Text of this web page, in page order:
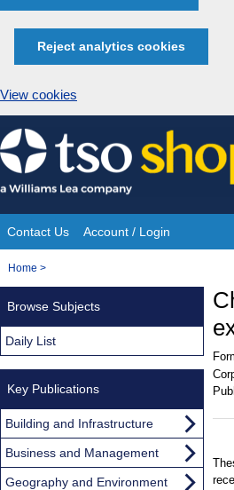
Reject analytics cookies
View cookies
Skip
to
content
Site
Navigation
Contact Us Account / Login
You
Home >
Browse Subjects
Daily List
Key Publications
Building and Infrastructure
Business and Management
Geography and Environment